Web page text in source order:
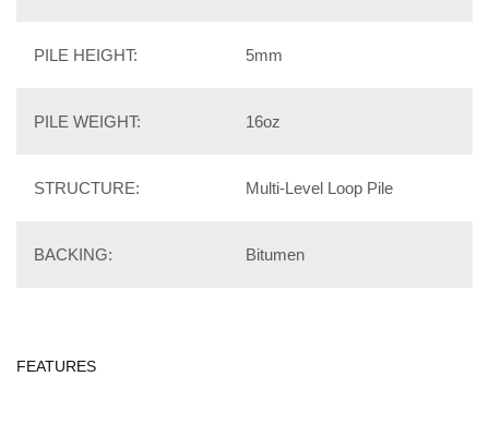
PILE HEIGHT: 5mm
PILE WEIGHT: 16oz
STRUCTURE: Multi-Level Loop Pile
BACKING: Bitumen
FEATURES